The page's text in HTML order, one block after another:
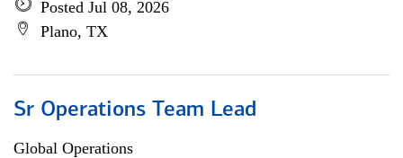
Posted Jul 08, 2026
Plano, TX
Sr Operations Team Lead
Global Operations